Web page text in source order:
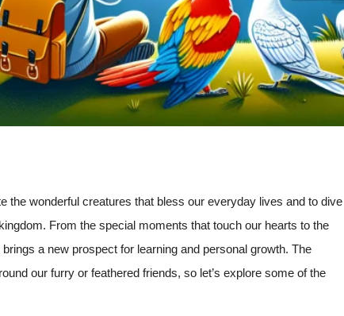
the wonderful creatures that bless our everyday lives and to dive
From the special moments that touch our hearts to the
a new prospect for learning and personal growth. The
our furry or feathered friends, so let’s explore some of the